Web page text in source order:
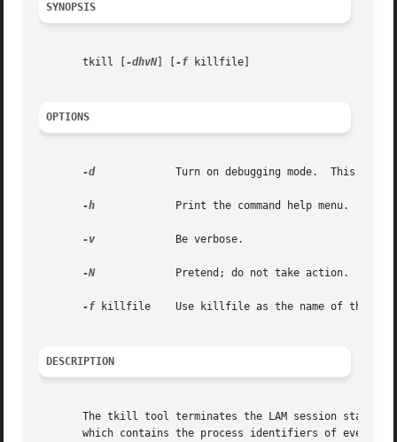
SYNOPSIS
       tkill [
-dhvN] [ -f killfile]
OPTIONS
-d
Turn on debugging mode.  This
-h
-v
-N
	      Pretend; do not take action.
-f killfile    Use killfile as the name of the
DESCRIPTION
The tkill tool terminates the LAM session started
which contains the process identifiers of every